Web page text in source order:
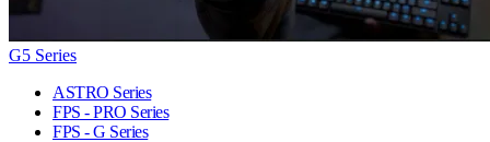
G5 Series
ASTRO Series
FPS - PRO Series
FPS - G Series